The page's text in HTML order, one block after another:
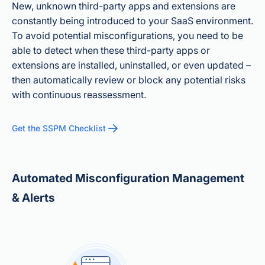
New, unknown third-party apps and extensions are
constantly being introduced to your SaaS environment.
To avoid potential misconfigurations, you need to be
able to detect when these third-party apps or
extensions are installed, uninstalled, or even updated –
then automatically review or block any potential risks
with continuous reassessment.
Get the SSPM Checklist
Automated Misconfiguration Management
& Alerts